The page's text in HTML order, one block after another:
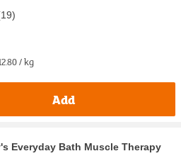
19)
/ kg
Add
Everyday Bath Muscle Therapy